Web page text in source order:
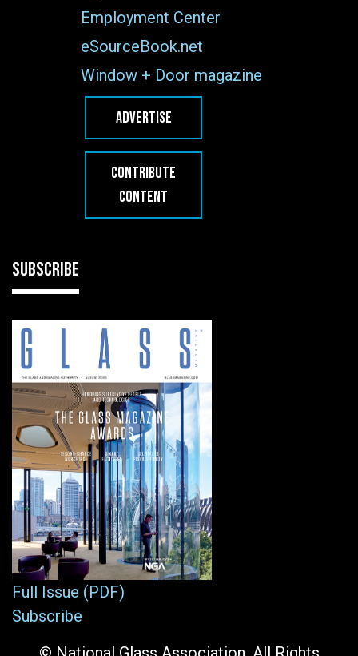
Employment Center
eSourceBook.net
Window + Door magazine
ADVERTISE
CONTRIBUTE
CONTENT
SUBSCRIBE
Full Issue (PDF)
Subscribe